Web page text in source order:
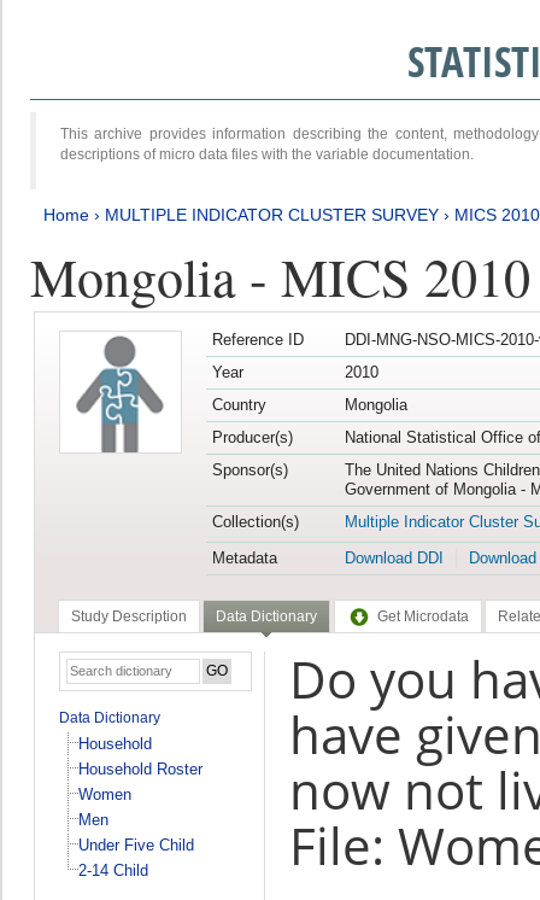
This archive provides information describing the content,
descriptions of micro data files with the variable documentation.
Home › MULTIPLE INDICATOR CLUSTER SURVEY › MICS 2010
Mongolia - MICS 2010
Reference ID
DDI-MNG-NSO-MICS-
Year
2010
Country
Mongolia
Producer(s)
National Statistical Office
Sponsor(s)
The United Nations
Government of Mongolia -
Collection(s)
Multiple Indicator Cluster
Metadata
Download DDI
Study Description Data Dictionary Get Microdata
Data Dictionary
Household
Household Roster
Women
Men
Under Five Child
2-14 Child
Do you
have
now not
File: